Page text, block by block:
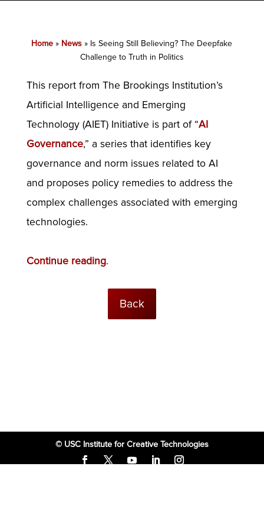
Home » News » Is Seeing Still Believing? The Deepfake
Challenge to Truth in Politics
This report from The Brookings Institution’s
Artificial Intelligence and Emerging
Technology (AIET) Initiative is part of “AI
Governance,” a series that identifies key
governance and norm issues related to AI
and proposes policy remedies to address the
complex challenges associated with emerging
technologies.
Continue reading.
Back
© USC Institute for Creative Technologies